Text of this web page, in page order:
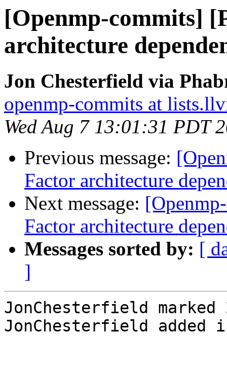
[Openmp-commits]
architecture
Jon Chesterfield via
openmp-commits at
Wed Aug 7 13:01:31 PDT
Previous message:
Factor architecture
Next message:
Factor architecture
Messages sorted by: [
]
JonChesterfield
JonChesterfield added